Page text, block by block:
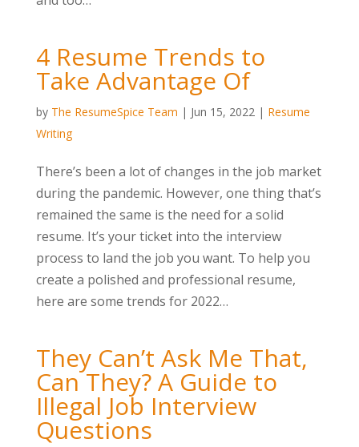
4 Resume Trends to
Take Advantage Of
by The ResumeSpice Team | Jun 15, 2022| Resume
Writing
There’s been a lot of changes in the job market
during the pandemic. However, one thing that’s
remained the same is the need for a solid
resume. It’s your ticket into the interview
process to land the job you want. To help you
create a polished and professional resume,
here are some trends for 2022…
They Can’t Ask Me That,
Can They? A Guide to
Illegal Job Interview
Questions